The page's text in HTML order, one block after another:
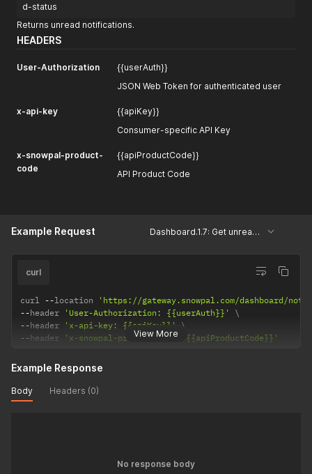
d-status
Returns unread notifications.
HEADERS
User-Authorization
{{userAuth}}
JSON Web Token for authenticated user
x-api-key
{{apiKey}}
Consumer-specific API Key
x-snowpal-product-
code
{{apiProductCode}}
API Product Code
Example Request Dashboard.1.7: Get unread notifications
View More
curl
curl --location
'https://gateway.snowpal.com/dashboard/
--header 'User-Authorization: {{userAuth}}'
--header 'x-api-key: {{apiKey}}'
--header 'x-snowpal-product-code: {{apiProductCode}}'
Example Response
Body Headers (0)
No response body